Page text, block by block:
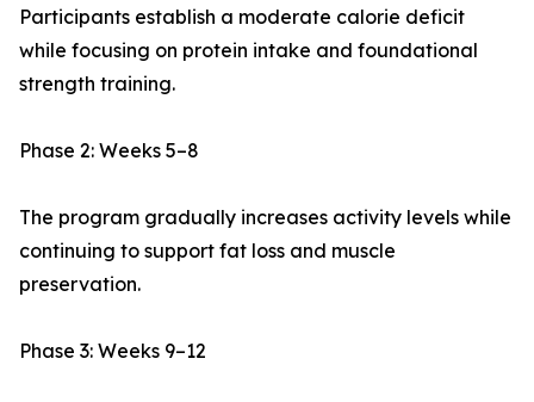
Participants establish a moderate calorie deficit
while focusing on protein intake and foundational
strength training.
Phase 2: Weeks 5–8
The program gradually increases activity levels while
continuing to support fat loss and muscle
preservation.
Phase 3: Weeks 9–12